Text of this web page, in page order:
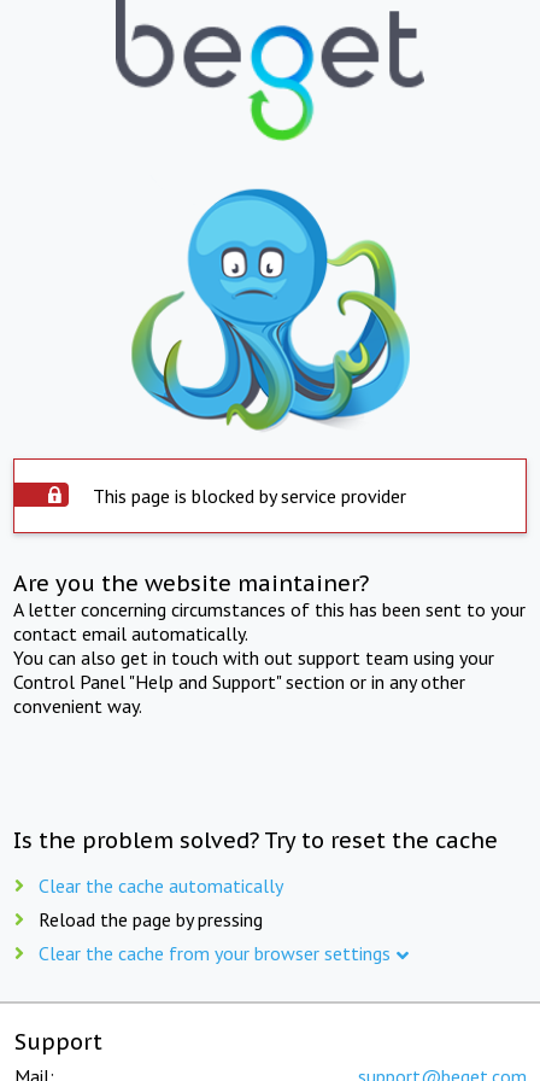
This page is blocked by service provider
Are you the website maintainer?
A letter concerning circumstances of this has been sent to your
contact email automatically.
You can also get in touch with out support team using your
Control Panel "Help and Support" section or in any other
convenient way.
Is the problem solved? Try to reset the cache
Clear the cache automatically
Reload the page by pressing
Clear the cache from your browser settings
Support
Mail: support@beget.com